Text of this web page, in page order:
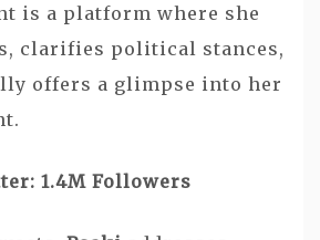
is a platform where she
clarifies political stances,
offers a glimpse into her
1.4M Followers